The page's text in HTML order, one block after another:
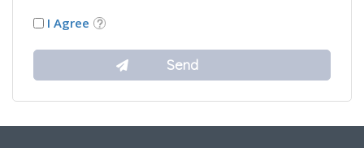
I Agree